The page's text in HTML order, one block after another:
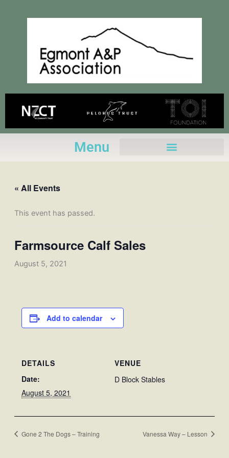
Menu
« All Events
This event has passed.
Farmsource Calf Sales
August 5, 2021
Add to calendar
DETAILS
Date:
August 5, 2021
VENUE
D Block Stables
Gone 2 The Dogs – Training Vanessa Way – Lesson